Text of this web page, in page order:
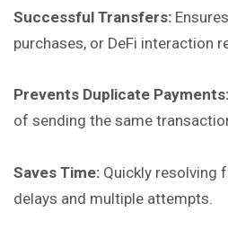
Successful Transfers:
purchases, or DeFi interaction
Prevents Duplicate Payments:
of sending the same
Saves Time: Quickly resolving
delays and multiple attempts.